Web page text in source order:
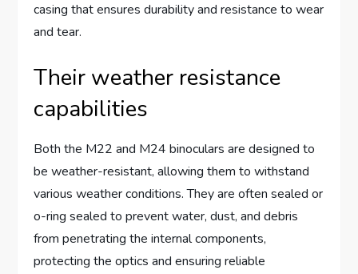
casing that ensures durability and resistance to wear
and tear.
Their weather resistance
capabilities
Both the M22 and M24 binoculars are designed to
be weather-resistant, allowing them to withstand
various weather conditions. They are often sealed or
o-ring sealed to prevent water, dust, and debris
from penetrating the internal components,
protecting the optics and ensuring reliable